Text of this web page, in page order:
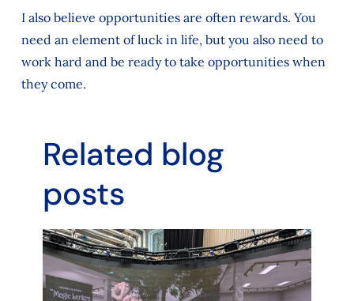
I also believe opportunities are often rewards. You
need an element of luck in life, but you also need to
work hard and be ready to take opportunities when
they come.
Related blog
posts